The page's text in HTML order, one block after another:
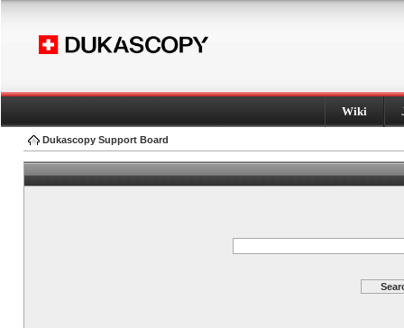
Wiki
Dukascopy Support Board